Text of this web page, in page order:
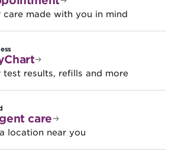
care made with you in mind
test results, refills and more
care
location near you